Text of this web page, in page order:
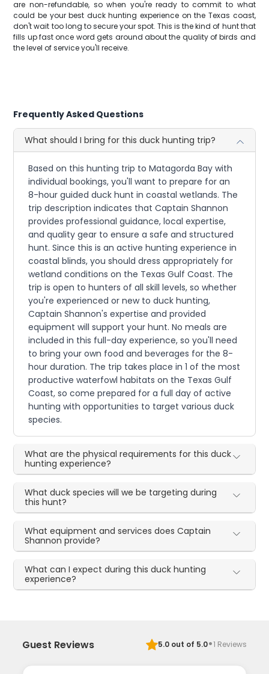
are non-refundable, so when you're ready to commit to what
could be your best duck hunting experience on the Texas coast,
don't wait too long to secure your spot. This is the kind of hunt that
fills up fast once word gets around about the quality of birds and
the level of service you'll receive.
Frequently Asked Questions
What should I bring for this duck hunting trip?
Based on this hunting trip to Matagorda Bay with
individual bookings, you'll want to prepare for an
8-hour guided duck hunt in coastal wetlands. The
trip description indicates that Captain Shannon
provides professional guidance, local expertise,
and quality gear to ensure a safe and structured
hunt. Since this is an active hunting experience in
coastal blinds, you should dress appropriately for
wetland conditions on the Texas Gulf Coast. The
trip is open to hunters of all skill levels, so whether
you're experienced or new to duck hunting,
Captain Shannon's expertise and provided
equipment will support your hunt. No meals are
included in this full-day experience, so you'll need
to bring your own food and beverages for the 8-
hour duration. The trip takes place in 1 of the most
productive waterfowl habitats on the Texas Gulf
Coast, so come prepared for a full day of active
hunting with opportunities to target various duck
species.
What are the physical requirements for this duck
hunting experience?
What duck species will we be targeting during
this hunt?
What equipment and services does Captain
Shannon provide?
What can I expect during this duck hunting
experience?
Guest Reviews 5.0out of 5.0·1 Reviews